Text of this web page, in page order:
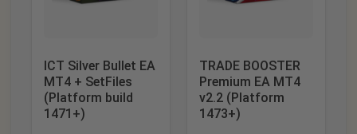
ICT Silver Bullet EA
MT4 + SetFiles
(Platform build
1471+)
TRADE BOOSTER
Premium EA MT4
v2.2 (Platform
1473+)